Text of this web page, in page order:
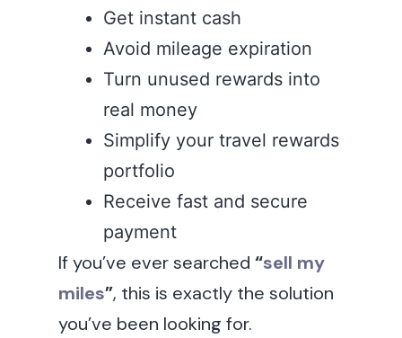
Get instant cash
Avoid mileage expiration
Turn unused rewards into
real money
Simplify your travel rewards
portfolio
Receive fast and secure
payment
If you’ve ever searched “sell my
miles”, this is exactly the solution
you’ve been looking for.